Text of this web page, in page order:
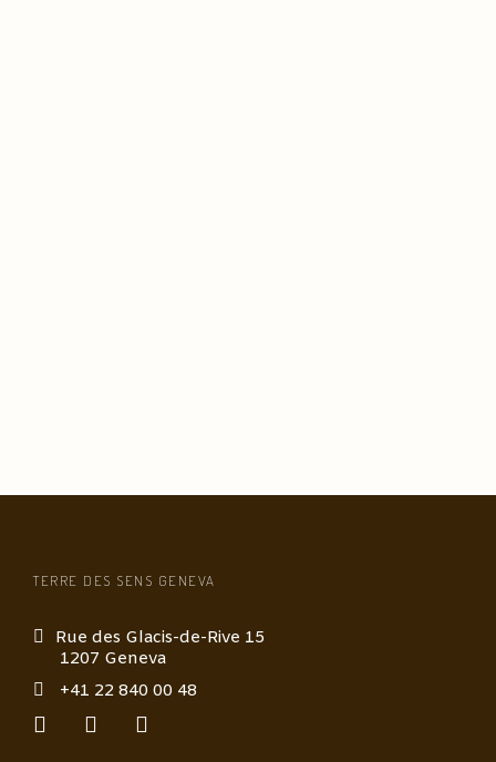
TERRE DES SENS GENEVA
Rue des Glacis-de-Rive 15
1207 Geneva
+41 22 840 00 48